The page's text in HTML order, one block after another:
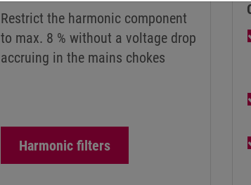
Restrict the harmonic component
to max. 8 % without a voltage drop
accruing in the mains chokes
Harmonic filters